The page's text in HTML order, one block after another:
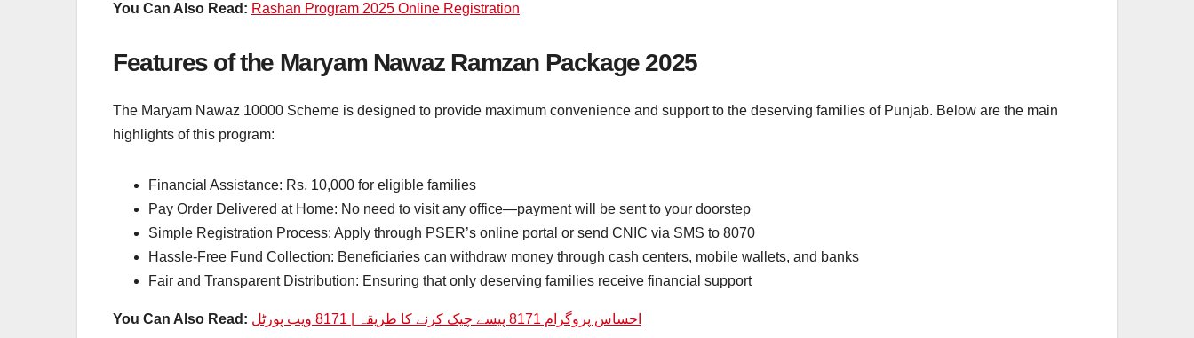
You Can Also Read: Rashan Program 2025 Online Registration
Features of the Maryam Nawaz Ramzan Package 2025
The Maryam Nawaz 10000 Scheme is designed to provide maximum convenience and support to the deserving families of Punjab. Below are the main
highlights of this program:
Financial Assistance: Rs. 10,000 for eligible families
Pay Order Delivered at Home: No need to visit any office—payment will be sent to your doorstep
Simple Registration Process: Apply through PSER’s online portal or send CNIC via SMS to 8070
Hassle-Free Fund Collection: Beneficiaries can withdraw money through cash centers, mobile wallets, and banks
Fair and Transparent Distribution: Ensuring that only deserving families receive financial support
You Can Also Read: احساس پروگرام 8171 پیسے چیک کرنے کا طریقہ | 8171 ویب پورٹل